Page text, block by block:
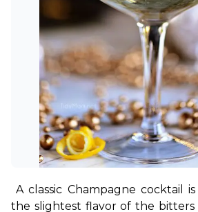
A classic Champagne cocktail
the slightest flavor of the